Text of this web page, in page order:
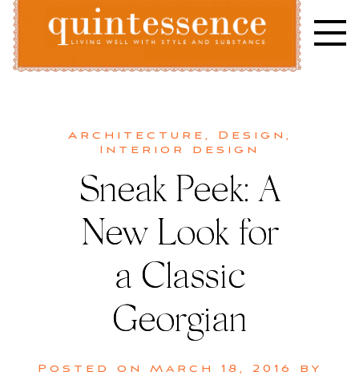
Skip
content
Architecture , Design ,
Interior design
Sneak Peek: A
New Look for
a Classic
Georgian
Posted on March 18, 2016
by